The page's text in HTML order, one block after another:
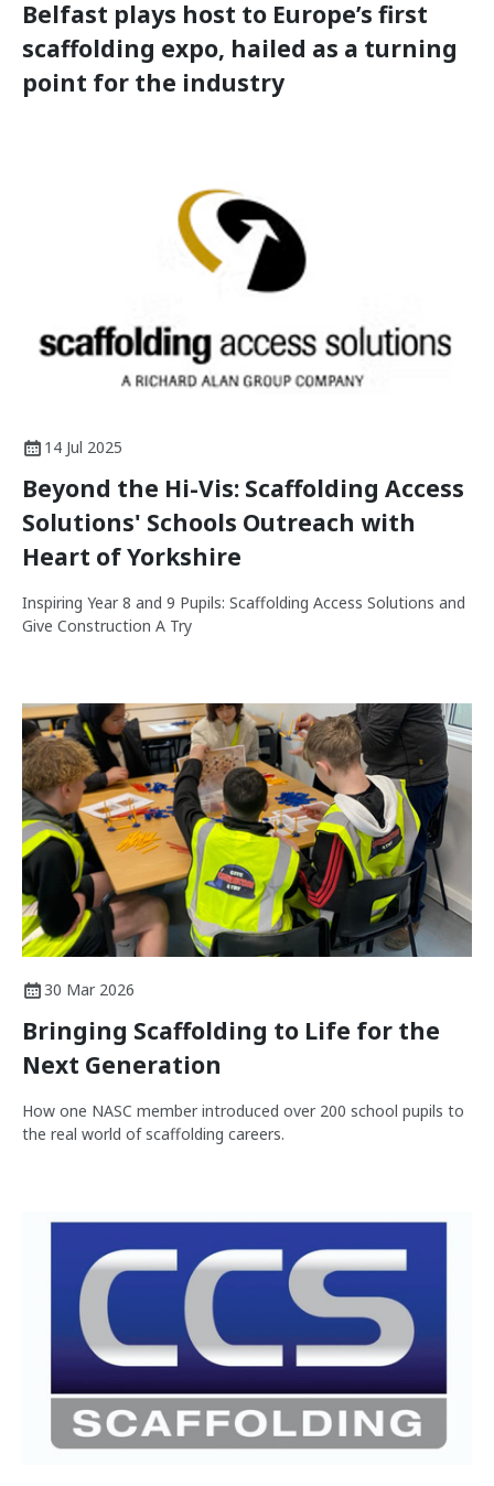
Belfast plays host to Europe’s first
scaffolding expo, hailed as a turning
point for the industry
14 Jul 2025
Beyond the Hi-Vis: Scaffolding Access
Solutions' Schools Outreach with
Heart of Yorkshire
Inspiring Year 8 and 9 Pupils: Scaffolding Access Solutions and
Give Construction A Try
30 Mar 2026
Bringing Scaffolding to Life for the
Next Generation
How one NASC member introduced over 200 school pupils to
the real world of scaffolding careers.